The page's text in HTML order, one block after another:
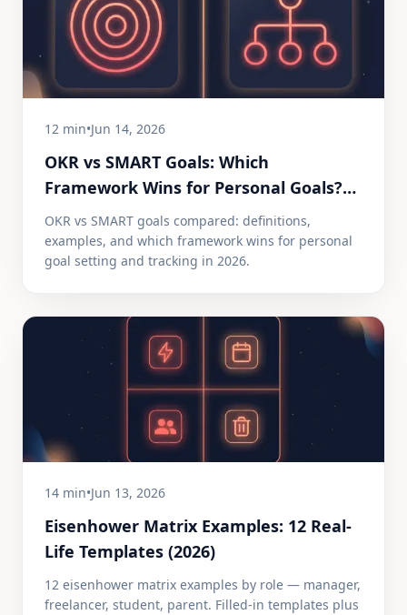
12 min•Jun 14, 2026
OKR vs SMART Goals: Which
Framework Wins for Personal Goals?
(2026)
OKR vs SMART goals compared: definitions,
examples, and which framework wins for personal
goal setting and tracking in 2026.
14 min•Jun 13, 2026
Eisenhower Matrix Examples: 12 Real-
Life Templates (2026)
12 eisenhower matrix examples by role — manager,
freelancer, student, parent. Filled-in templates plus